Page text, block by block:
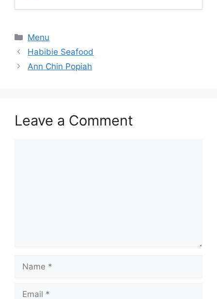
Categories
Menu
Habibie Seafood
Ann Chin Popiah
Leave a Comment
Name
Email